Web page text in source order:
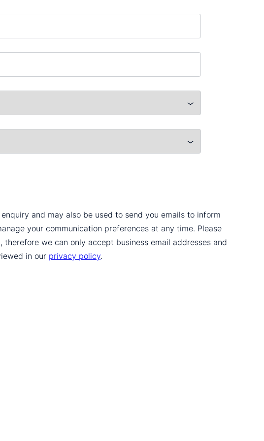
and may also be used to send you emails to inform
your communication preferences at any time. Please
we can only accept business email addresses and
in our privacy policy.